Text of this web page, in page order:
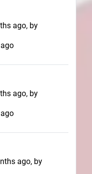
ago, by
ago, by
ago, by